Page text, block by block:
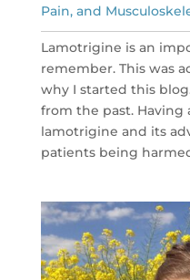
Pain, and
Lamotrigine is an
remember. This was
why I started this
from the past. Having
lamotrigine and its
patients being